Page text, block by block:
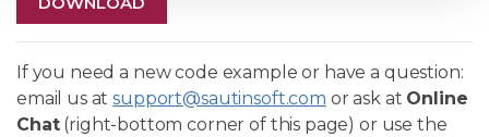
If you need a new code example or have a question:
email us atsupport@sautinsoft.com or ask at Online
Chat(right-bottom corner of this page) or use the